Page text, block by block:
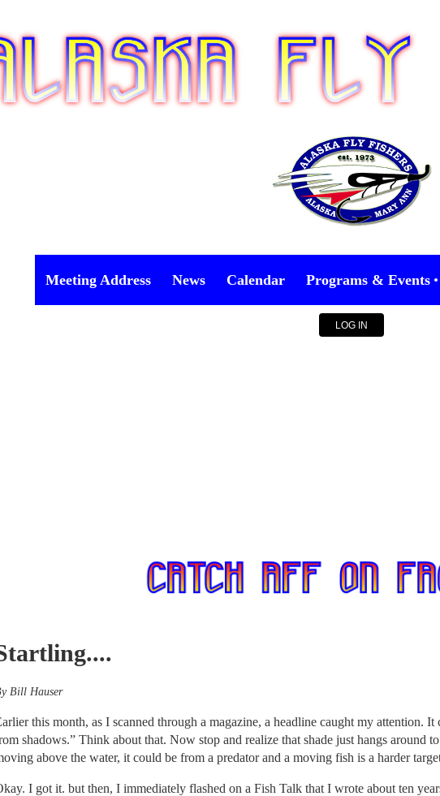
Meeting Address News Calendar Programs & Events
LOG IN
Bill Hauser
this month, as I scanned through a magazine, a headline caught my attention.
shadows.” Think about that. Now stop and realize that shade just hangs around
above the water, it could be from a predator and a moving fish is a harder
I got it. but then, I immediately flashed on a Fish Talk that I wrote about ten